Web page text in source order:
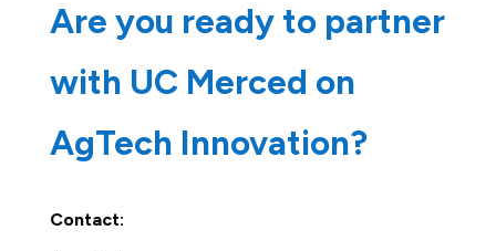
Are you ready to partner
with UC Merced on
AgTech Innovation?
Contact: